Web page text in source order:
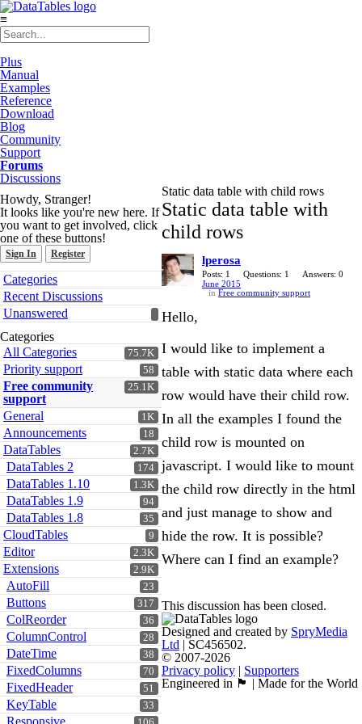
≡
Plus
Manual
Examples
Reference
Download
Blog
Community
Support
Forums
Discussions
Howdy, Stranger!
It looks like you're new here. If
you want to get involved, click
one of these buttons!
Sign In Register
Quick
Links
Categories
Recent Discussions
Unanswered
Categories
75.7K
All Categories
58
Priority support
25.1K
Free community
support
1K
General
18
Announcements
2.7K
DataTables
174
DataTables 2
1.3K
DataTables 1.10
94
DataTables 1.9
35
DataTables 1.8
9
CloudTables
2.3K
Editor
2.9K
Extensions
23
AutoFill
317
Buttons
36
ColReorder
28
ColumnControl
38
DateTime
70
FixedColumns
51
FixedHeader
33
KeyTable
Responsive
Static data table with child rows
Static data table with
child rows
lperosa
Posts: 1 Questions: 1
Answers: 0
June 2015
in Free community support
Hello,
I would like to implement a
table with static data where each
row would have their child row.
In all the examples I found the
child row is mounted on
javascript. I would like to mount
the child row directly in the html
and just manage to show and
hide the row. It is possible?
Where can I find an example?
This discussion has been closed.
Designed and created by SpryMedia
Ltd | SC456502.
© 2007-2026
Privacy policy | Supporters
Engineered in 🏴󠁧󠁢󠁳󠁣󠁴󠁿 | Made for the World